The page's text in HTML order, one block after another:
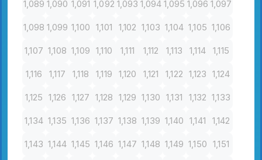
1,089 1,090 1,091 1,092 1,093 1,094 1,095 1,096 1,097
1,098 1,099 1,100 1,101 1,102 1,103 1,104 1,105 1,106
1,107 1,108 1,109 1,110 1,111 1,112 1,113 1,114 1,115
1,116 1,117 1,118 1,119 1,120 1,121 1,122 1,123 1,124
1,125 1,126 1,127 1,128 1,129 1,130 1,131 1,132 1,133
1,134 1,135 1,136 1,137 1,138 1,139 1,140 1,141 1,142
1,143 1,144 1,145 1,146 1,147 1,148 1,149 1,150 1,151